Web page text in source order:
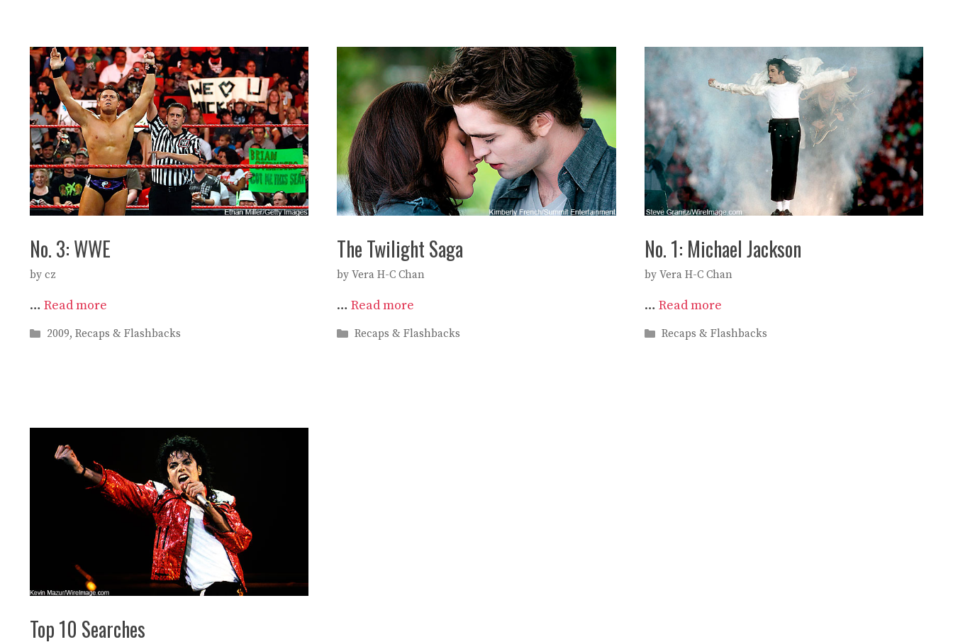
No. 3: WWE
by cz
… Read more
Categories
2009,Recaps & Flashbacks
The Twilight Saga
byVera H-C Chan
…Read more
Categories
Recaps & Flashbacks
No. 1: Michael Jackson
by Vera H-C Chan
… Read more
Categories
Recaps & Flashbacks
Top 10 Searches